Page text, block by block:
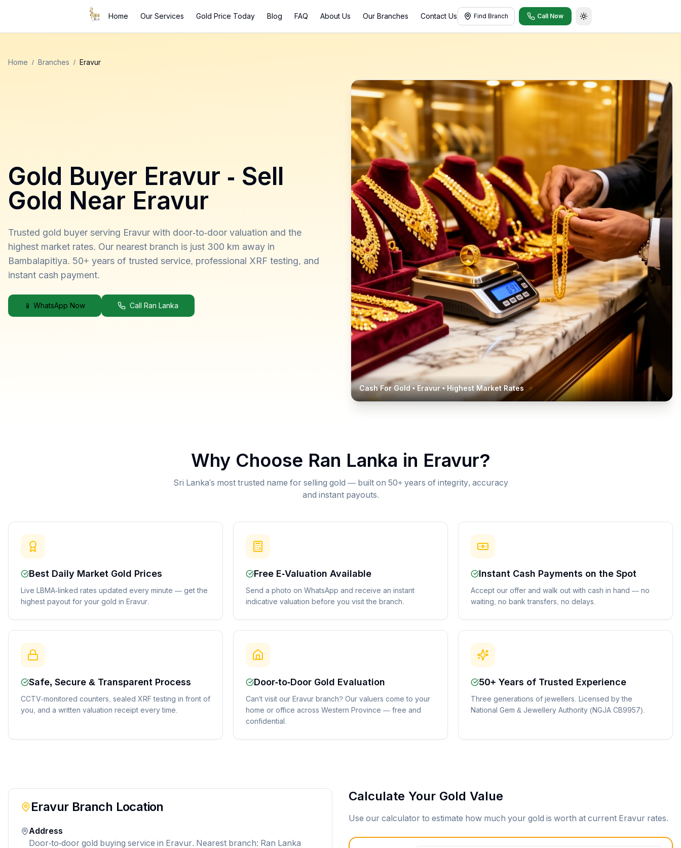
Home Our Services Gold Price Today Blog FAQ About Us Our Branches Contact Us Find Branch Call Now
Toggle theme
Home / Branches / Eravur
Gold Buyer Eravur - Sell
Gold Near Eravur
Trusted gold buyer serving Eravur with door-to-door valuation and the
highest market rates. Our nearest branch is just 300 km away in
Bambalapitiya. 50+ years of trusted service, professional XRF testing, and
instant cash payment.
📱 WhatsApp Now Call Ran Lanka
Cash For Gold •Eravur• Highest Market Rates
Why Choose Ran Lanka in Eravur?
Sri Lanka's most trusted name for selling gold — built on 50+ years of integrity, accuracy
and instant payouts.
Best Daily Market Gold Prices
Live LBMA-linked rates updated every minute — get the
highest payout for your gold in Eravur.
Free E-Valuation Available
Send a photo on WhatsApp and receive an instant
indicative valuation before you visit the branch.
Instant Cash Payments on the Spot
Accept our offer and walk out with cash in hand — no
waiting, no bank transfers, no delays.
Safe, Secure & Transparent Process
CCTV-monitored counters, sealed XRF testing in front of
you, and a written valuation receipt every time.
Door-to-Door Gold Evaluation
Can't visit our Eravur branch? Our valuers come to your
home or office across Western Province — free and
confidential.
50+ Years of Trusted Experience
Three generations of jewellers. Licensed by the
National Gem & Jewellery Authority (NGJA CB9957).
EravurBranch Location
Address
Door-to-door gold buying service in Eravur. Nearest branch: Ran Lanka
Calculate Your Gold Value
Use our calculator to estimate how much your gold is worth at current Eravur rates.